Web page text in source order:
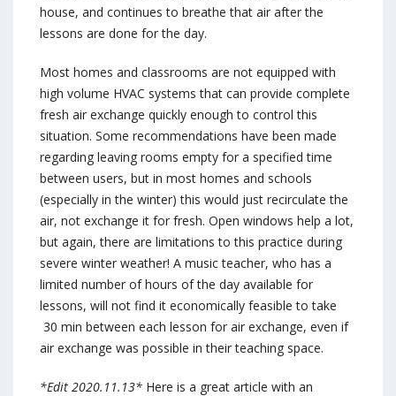
house, and continues to breathe that air after the
lessons are done for the day.
Most homes and classrooms are not equipped with
high volume HVAC systems that can provide complete
fresh air exchange quickly enough to control this
situation. Some recommendations have been made
regarding leaving rooms empty for a specified time
between users, but in most homes and schools
(especially in the winter) this would just recirculate the
air, not exchange it for fresh. Open windows help a lot,
but again, there are limitations to this practice during
severe winter weather! A music teacher, who has a
limited number of hours of the day available for
lessons, will not find it economically feasible to take
30 min between each lesson for air exchange, even if
air exchange was possible in their teaching space.
*Edit 2020.11.13* Here is a great article with an